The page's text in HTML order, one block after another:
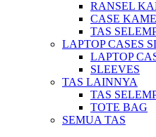
RANSEL
CASE
TAS
LAPTOP CASES
LAPTOP
SLEEVES
TAS LAINNYA
TAS
TOTE BAG
SEMUA TAS